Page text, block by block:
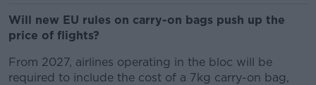
Will new EU rules on carry-on bags push up the
price of flights?
From 2027, airlines operating in the bloc will be
required to include the cost of a 7kg carry-on bag,